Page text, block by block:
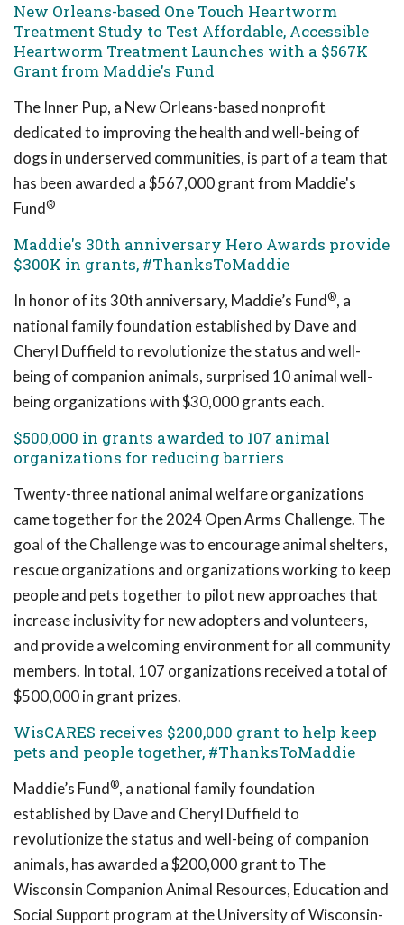
New Orleans-based One Touch Heartworm
Treatment Study to Test Affordable, Accessible
Heartworm Treatment Launches with a $567K
Grant from Maddie's Fund
The Inner Pup, a New Orleans-based nonprofit
dedicated to improving the health and well-being of
dogs in underserved communities, is part of a team that
has been awarded a $567,000 grant from Maddie's
Fund®
Maddie's 30th anniversary Hero Awards provide
$300K in grants, #ThanksToMaddie
In honor of its 30th anniversary, Maddie’s Fund®, a
national family foundation established by Dave and
Cheryl Duffield to revolutionize the status and well-
being of companion animals, surprised 10 animal well-
being organizations with $30,000 grants each.
$500,000 in grants awarded to 107 animal
organizations for reducing barriers
Twenty-three national animal welfare organizations
came together for the 2024 Open Arms Challenge. The
goal of the Challenge was to encourage animal shelters,
rescue organizations and organizations working to keep
people and pets together to pilot new approaches that
increase inclusivity for new adopters and volunteers,
and provide a welcoming environment for all community
members. In total, 107 organizations received a total of
$500,000 in grant prizes.
WisCARES receives $200,000 grant to help keep
pets and people together, #ThanksToMaddie
Maddie’s Fund®, a national family foundation
established by Dave and Cheryl Duffield to
revolutionize the status and well-being of companion
animals, has awarded a $200,000 grant to The
Wisconsin Companion Animal Resources, Education and
Social Support program at the University of Wisconsin-